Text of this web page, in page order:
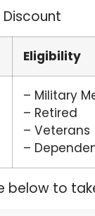
Eligibility
– Military
– Retired
– Veterans
–
below to